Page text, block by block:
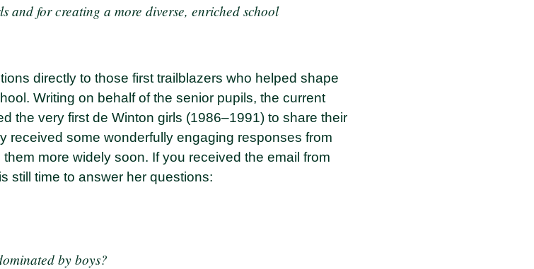
and for creating a more diverse, enriched school
directly to those first trailblazers who helped shape
Writing on behalf of the senior pupils, the current
the very first de Winton girls (1986–1991) to share their
received some wonderfully engaging responses from
more widely soon. If you received the email from
still time to answer her questions:
by boys?